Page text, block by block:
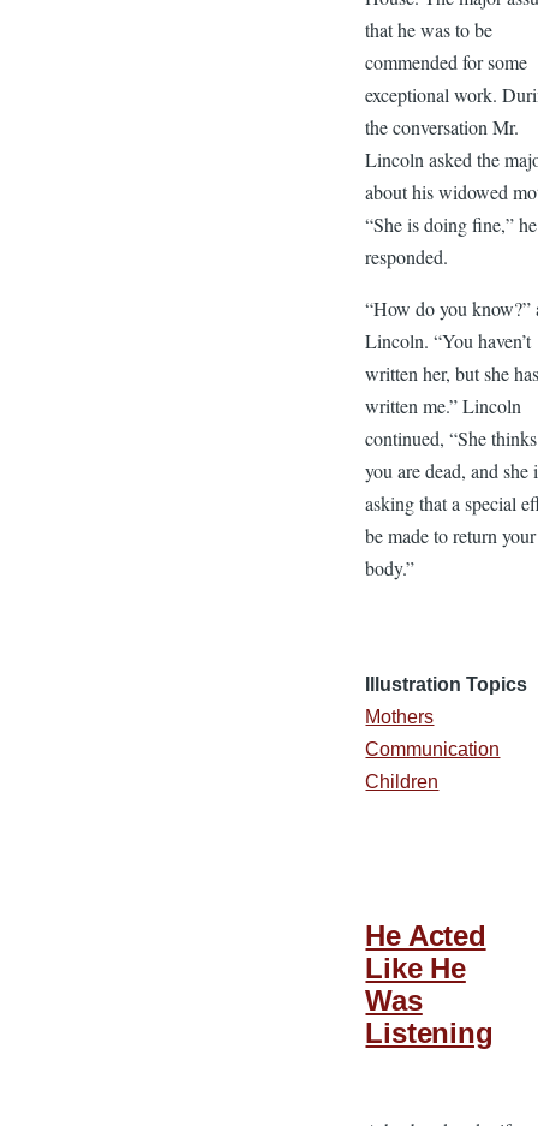
that he was to be
commended for some
exceptional work.
the conversation Mr.
Lincoln asked the
about his widowed
“She is doing fine,” he
responded.
“How do you know?”
Lincoln. “You haven’t
written her, but she
written me.” Lincoln
continued, “She
you are dead, and she
asking that a special
be made to return your
body.”
Illustration Topics
Mothers
Communication
Children
He Acted
Like He
Was
Listening